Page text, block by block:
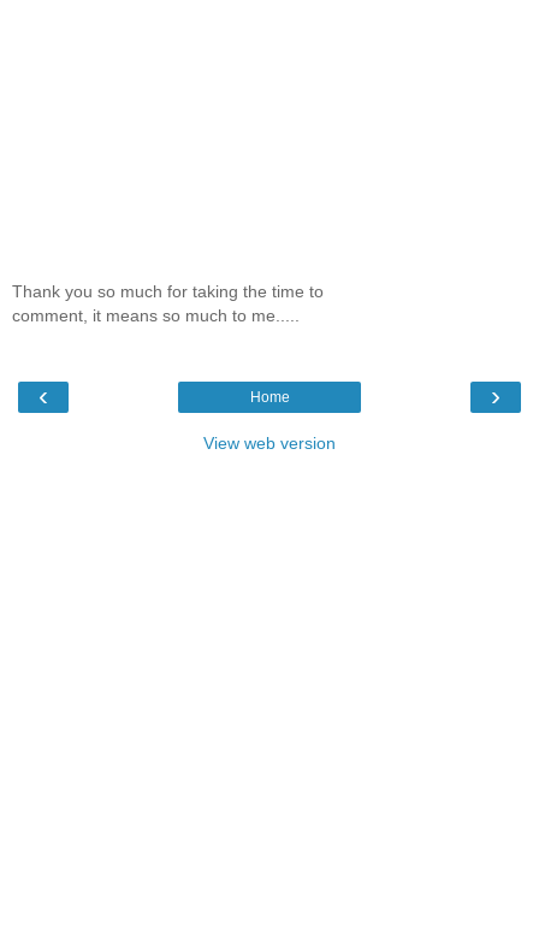
Thank you so much for taking the time to
comment, it means so much to me.....
‹ ›
Home
View web version